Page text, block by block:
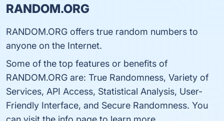
RANDOM.ORG
RANDOM.ORG offers true random numbers to
anyone on the Internet.
Some of the top features or benefits of
RANDOM.ORG are: True Randomness, Variety of
Services, API Access, Statistical Analysis, User-
Friendly Interface, and Secure Randomness. You